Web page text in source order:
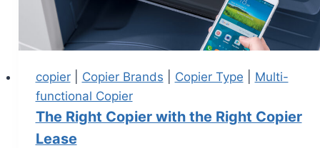
copier| Copier Brands Copier Type
Multi-
functional Copier
The Right Copier with the Right Copier
Lease